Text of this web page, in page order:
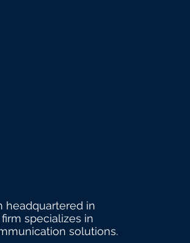
headquartered in
specializes in
solutions.